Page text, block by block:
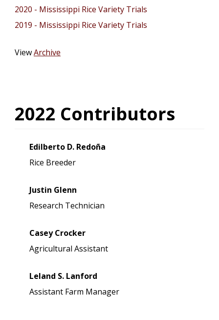
2020 - Mississippi Rice Variety Trials
2019 - Mississippi Rice Variety Trials
ViewArchive
2022 Contributors
Edilberto D. Redoña
Rice Breeder
Justin Glenn
Research Technician
Casey Crocker
Agricultural Assistant
Leland S. Lanford
Assistant Farm Manager